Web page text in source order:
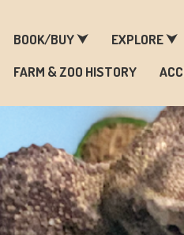
BOOK/BUY ⮟ EXPLORE ⮟
FARM & ZOO HISTORY